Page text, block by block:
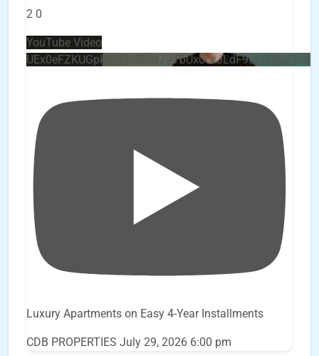
2 0
YouTube Video
Luxury Apartments on Easy 4-Year Installments
CDB PROPERTIES July 29, 2026 6:00 pm